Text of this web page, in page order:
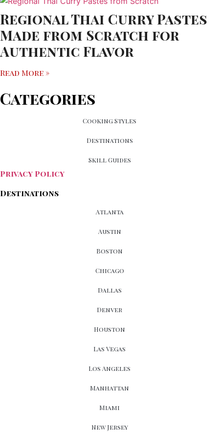
Regional Thai Curry Pastes
Made from Scratch for
Authentic Flavor
Read More »
Categories
Cooking Styles
Destinations
Skill Guides
Privacy Policy
Destinations
Atlanta
Austin
Boston
Chicago
Dallas
Denver
Houston
Las Vegas
Los Angeles
Manhattan
Miami
New Jersey